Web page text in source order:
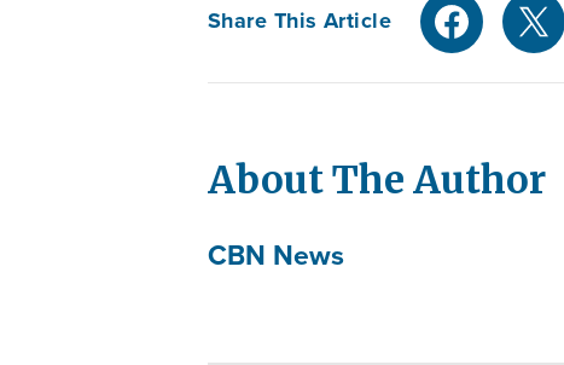
Share This Article
About The Author
CBN News